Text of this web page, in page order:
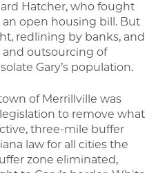
Hatcher, who fought
open housing bill. But
redlining by banks, and
outsourcing of
Gary’s population.
of Merrillville was
to remove what
three-mile buffer
law for all cities the
zone eliminated,